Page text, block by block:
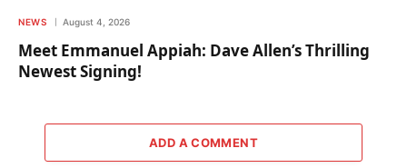
NEWS August 4, 2026
Meet Emmanuel Appiah: Dave Allen’s Thrilling
Newest Signing!
ADD A COMMENT